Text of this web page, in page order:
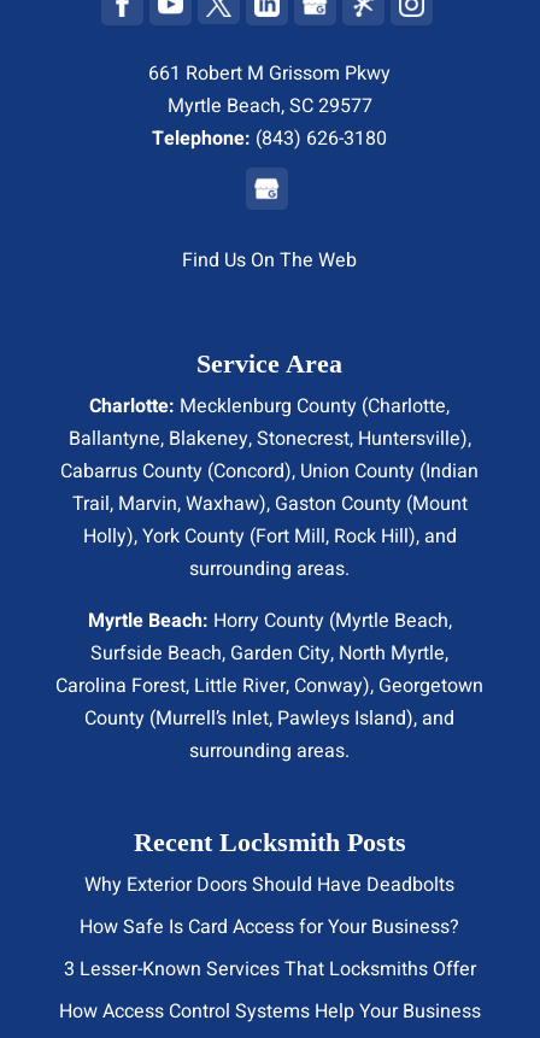
661 Robert M Grissom Pkwy
Myrtle Beach, SC 29577
Telephone: (843) 626-3180
Find Us On The Web
Service Area
Charlotte: Mecklenburg County (Charlotte,
Ballantyne, Blakeney, Stonecrest, Huntersville),
Cabarrus County (Concord), Union County (Indian
Trail, Marvin, Waxhaw), Gaston County (Mount
Holly), York County (Fort Mill, Rock Hill), and
surrounding areas.
Myrtle Beach: Horry County (Myrtle Beach,
Surfside Beach, Garden City, North Myrtle,
Carolina Forest, Little River, Conway), Georgetown
County (Murrell’s Inlet, Pawleys Island), and
surrounding areas.
Recent Locksmith Posts
Why Exterior Doors Should Have Deadbolts
How Safe Is Card Access for Your Business?
3 Lesser-Known Services That Locksmiths Offer
How Access Control Systems Help Your Business